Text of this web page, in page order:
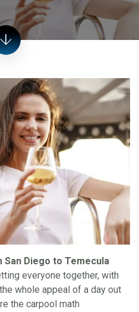
Diego to Temecula
everyone together, with
whole appeal of a day out
the carpool math